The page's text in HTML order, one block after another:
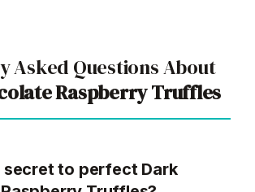
Asked Questions About
Raspberry Truffles
secret to perfect Dark